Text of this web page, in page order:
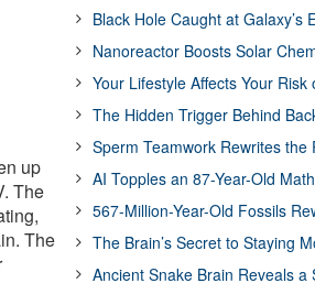
up
The
The
Black Hole Caught at Galaxy’s
Nanoreactor Boosts Solar
Your Lifestyle Affects Your Risk
The Hidden Trigger Behind
Sperm Teamwork Rewrites the
AI Topples an 87-Year-Old
567-Million-Year-Old Fossils
The Brain’s Secret to Staying
Ancient Snake Brain Reveals a